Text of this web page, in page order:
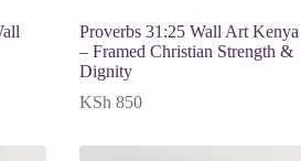
Proverbs 31:25 Wall Art Kenya
– Framed Christian Strength &
Dignity
KSh 850